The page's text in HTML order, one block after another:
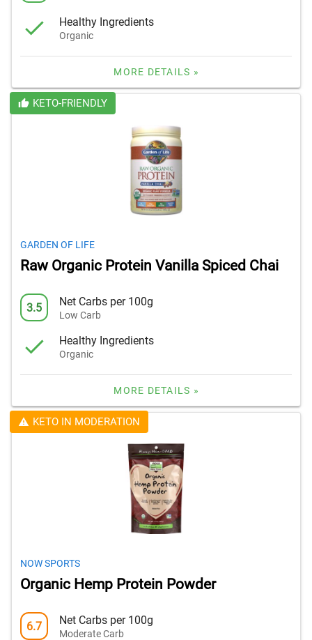
Healthy Ingredients
Organic
MORE DETAILS »
KETO-FRIENDLY
GARDEN OF LIFE
Raw Organic Protein Vanilla Spiced Chai
3.5 Net Carbs per 100g
Low Carb
Healthy Ingredients
Organic
MORE DETAILS »
KETO IN MODERATION
NOW SPORTS
Organic Hemp Protein Powder
6.7 Net Carbs per 100g
Moderate Carb